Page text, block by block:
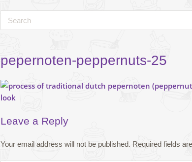
pepernoten-peppernuts-25
Leave a Reply
Your email address will not be published. Required fields